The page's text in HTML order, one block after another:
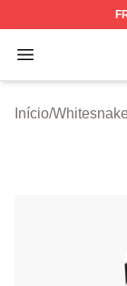
Open menu
Início/